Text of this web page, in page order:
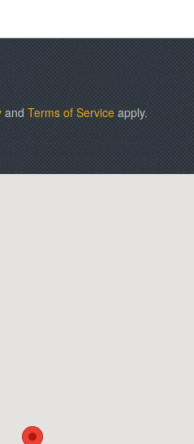
and Terms of Service apply.